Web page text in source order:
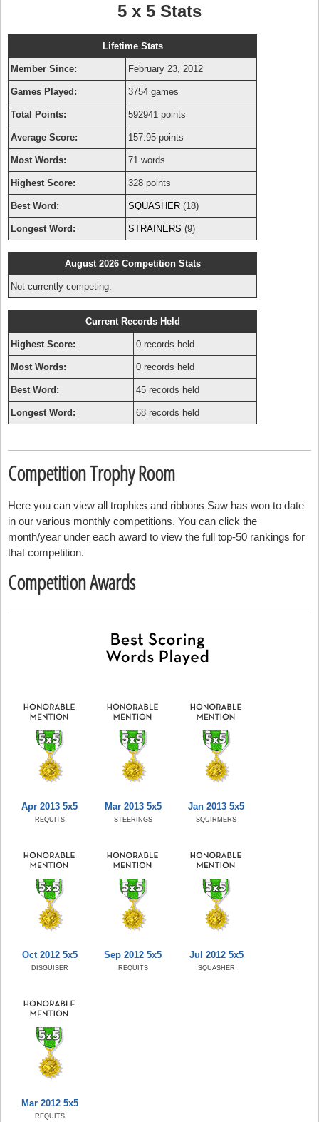
5 x 5 Stats
Lifetime Stats
Member Since: February 23, 2012
Games Played: 3754 games
Total Points: 592941 points
Average Score: 157.95 points
Most Words: 71 words
Highest Score: 328 points
Best Word: SQUASHER (18)
Longest Word: STRAINERS (9)
August 2026 Competition Stats
Not currently competing.
Current Records Held
Highest Score: 0 records held
Most Words: 0 records held
Best Word: 45 records held
Longest Word: 68 records held
Competition Trophy Room
Here you can view all trophies and ribbons Saw has won to date
in our various monthly competitions. You can click the
month/year under each award to view the full top-50 rankings for
that competition.
Competition Awards
Apr 2013 5x5
REQUITS
Mar 2013 5x5
STEERINGS
Jan 2013 5x5
SQUIRMERS
Oct 2012 5x5
DISGUISER
Sep 2012 5x5
REQUITS
Jul 2012 5x5
SQUASHER
Mar 2012 5x5
REQUITS